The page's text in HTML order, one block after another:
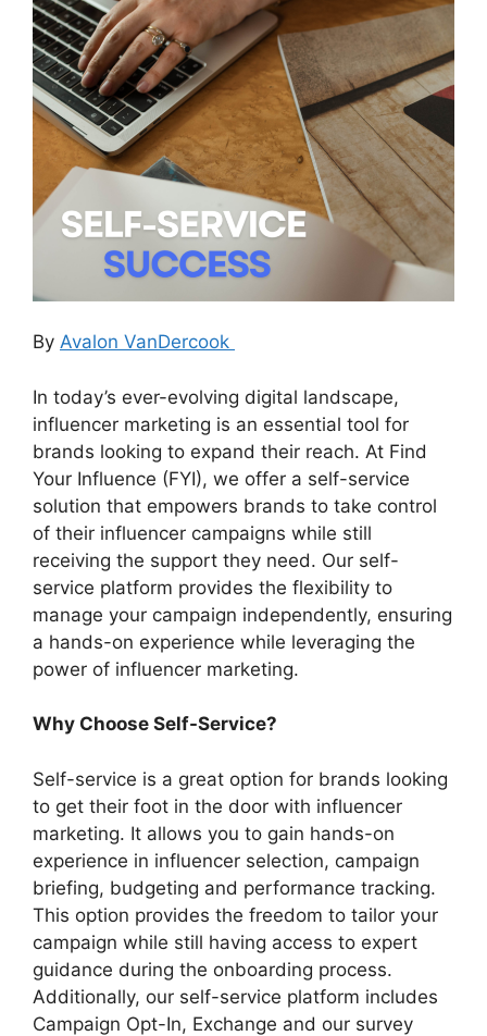
By Avalon VanDercook
In today’s ever-evolving digital landscape,
influencer marketing is an essential tool for
brands looking to expand their reach. At Find
Your Influence (FYI), we offer a self-service
solution that empowers brands to take control
of their influencer campaigns while still
receiving the support they need. Our self-
service platform provides the flexibility to
manage your campaign independently, ensuring
a hands-on experience while leveraging the
power of influencer marketing.
Why Choose Self-Service?
Self-service is a great option for brands looking
to get their foot in the door with influencer
marketing. It allows you to gain hands-on
experience in influencer selection, campaign
briefing, budgeting and performance tracking.
This option provides the freedom to tailor your
campaign while still having access to expert
guidance during the onboarding process.
Additionally, our self-service platform includes
Campaign Opt-In, Exchange and our survey